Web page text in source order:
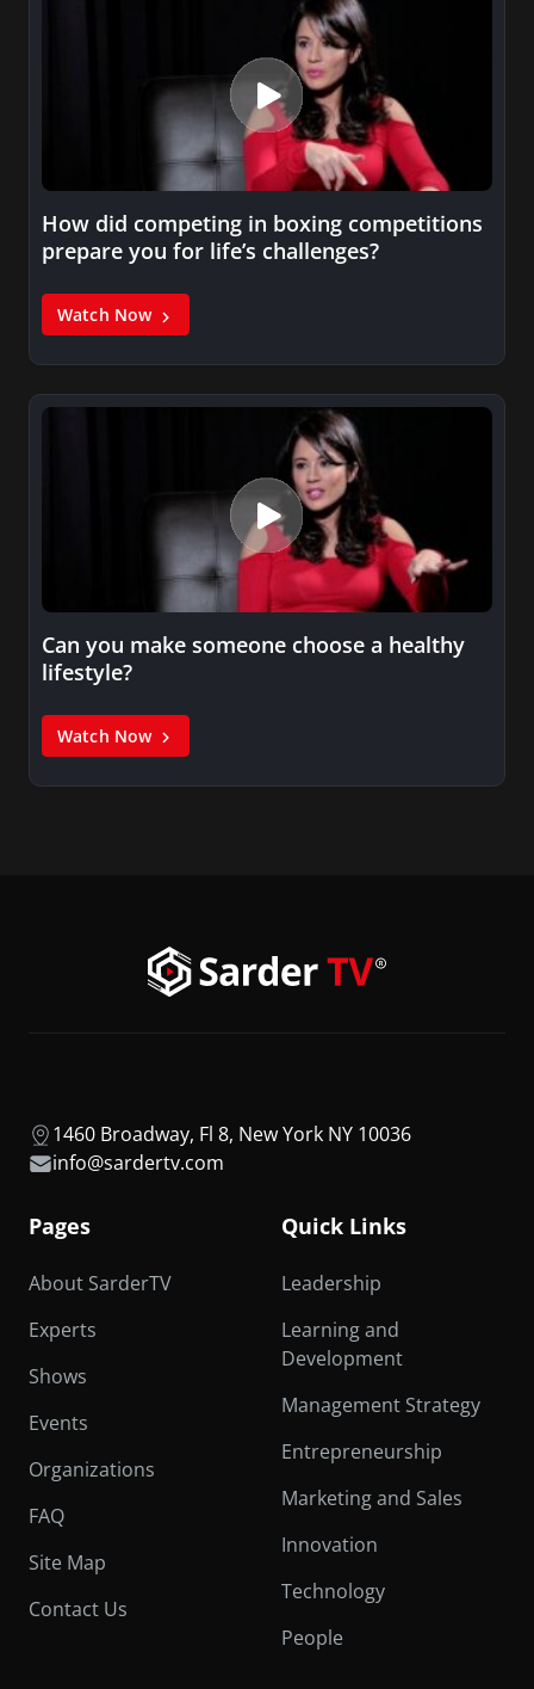
How did competing in boxing competitions
prepare you for life’s challenges?
Watch Now
Can you make someone choose a healthy
lifestyle?
Watch Now
1460 Broadway, Fl 8, New York NY 10036
info@sardertv.com
Pages
About SarderTV
Experts
Shows
Events
Organizations
FAQ
Site Map
Contact Us
Quick Links
Leadership
Learning and
Development
Management Strategy
Entrepreneurship
Marketing and Sales
Innovation
Technology
People